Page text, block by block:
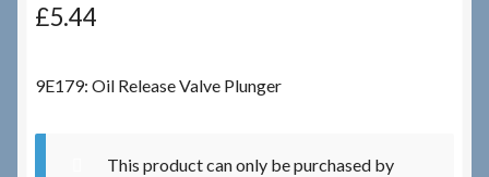
£5.44
9E179: Oil Release Valve Plunger
This product can only be purchased by